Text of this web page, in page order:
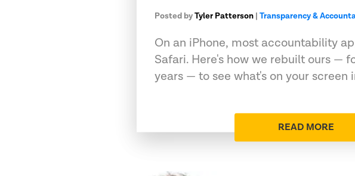
Posted byTyler Patterson |Transparency &
On an iPhone, most accountability
Safari. Here's how we rebuilt ours —
years — to see what's on your screen
READ MORE